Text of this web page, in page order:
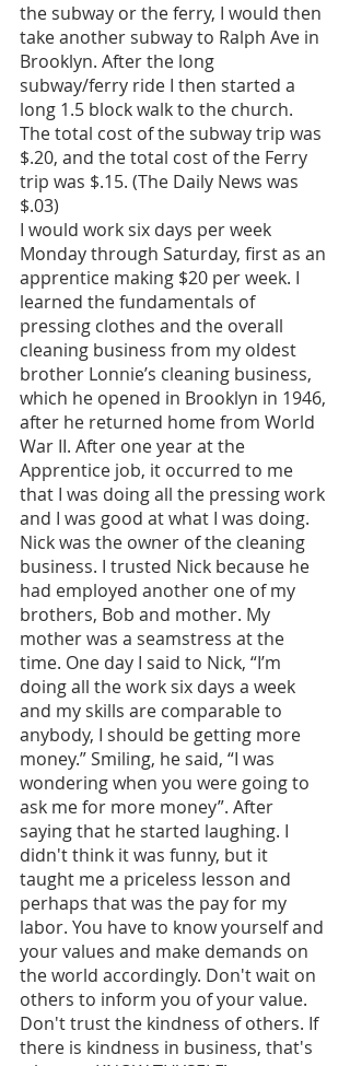
the subway or the ferry, I would then
take another subway to Ralph Ave in
Brooklyn. After the long
subway/ferry ride I then started a
long 1.5 block walk to the church.
The total cost of the subway trip was
$.20, and the total cost of the Ferry
trip was $.15. (The Daily News was
$.03)
I would work six days per week
Monday through Saturday, first as an
apprentice making $20 per week. I
learned the fundamentals of
pressing clothes and the overall
cleaning business from my oldest
brother Lonnie’s cleaning business,
which he opened in Brooklyn in 1946,
after he returned home from World
War II. After one year at the
Apprentice job, it occurred to me
that I was doing all the pressing work
and I was good at what I was doing.
Nick was the owner of the cleaning
business. I trusted Nick because he
had employed another one of my
brothers, Bob and mother. My
mother was a seamstress at the
time. One day I said to Nick, “I’m
doing all the work six days a week
and my skills are comparable to
anybody, I should be getting more
money.” Smiling, he said, “I was
wondering when you were going to
ask me for more money”. After
saying that he started laughing. I
didn't think it was funny, but it
taught me a priceless lesson and
perhaps that was the pay for my
labor. You have to know yourself and
your values and make demands on
the world accordingly. Don't wait on
others to inform you of your value.
Don't trust the kindness of others. If
there is kindness in business, that's